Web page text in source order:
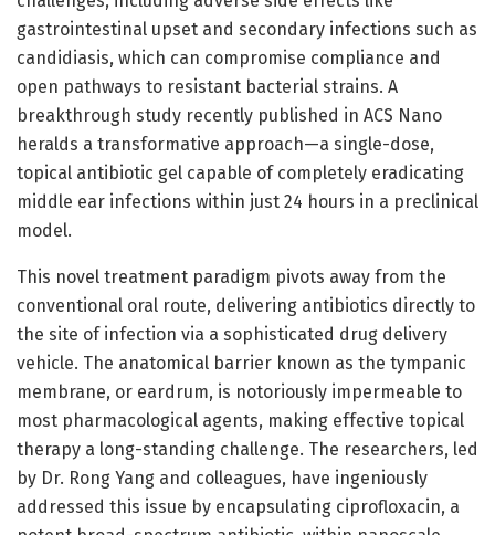
gastrointestinal upset and secondary infections such as
candidiasis, which can compromise compliance and
open pathways to resistant bacterial strains. A
breakthrough study recently published in ACS Nano
heralds a transformative approach—a single-dose,
topical antibiotic gel capable of completely eradicating
middle ear infections within just 24 hours in a preclinical
model.
This novel treatment paradigm pivots away from the
conventional oral route, delivering antibiotics directly to
the site of infection via a sophisticated drug delivery
vehicle. The anatomical barrier known as the tympanic
membrane, or eardrum, is notoriously impermeable to
most pharmacological agents, making effective topical
therapy a long-standing challenge. The researchers, led
by Dr. Rong Yang and colleagues, have ingeniously
addressed this issue by encapsulating ciprofloxacin, a